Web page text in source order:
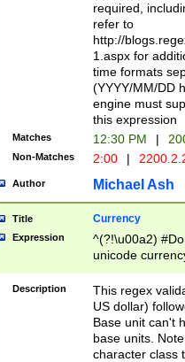
required,
refer to
http://
1.aspx for
time formats
(YYYY/MM/DD
engine must
this expression
Matches 12:30 PM |
Non-Matches 2:00 |
Author Michael Ash
Title Currency
Expression
^(?!\u00a2)
unicode
zero if 1 or
is a comma it
than 3 digit
cents
Description
This regex
US dollar)
Base unit can't
base units.
character class